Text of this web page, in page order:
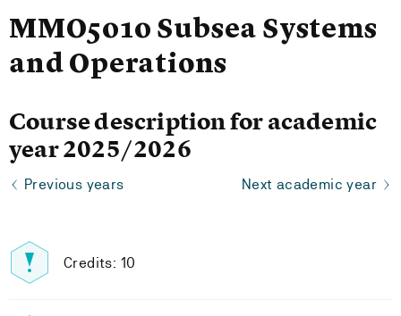
MMO5010 Subsea Systems
and Operations
Course description for academic
year 2025/2026
Previous years Next academic year
Credits: 10